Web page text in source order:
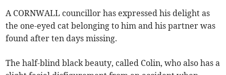
A CORNWALL councillor has expressed his delight as
the one-eyed cat belonging to him and his partner was
found after ten days missing.
The half-blind black beauty, called Colin, who also has a